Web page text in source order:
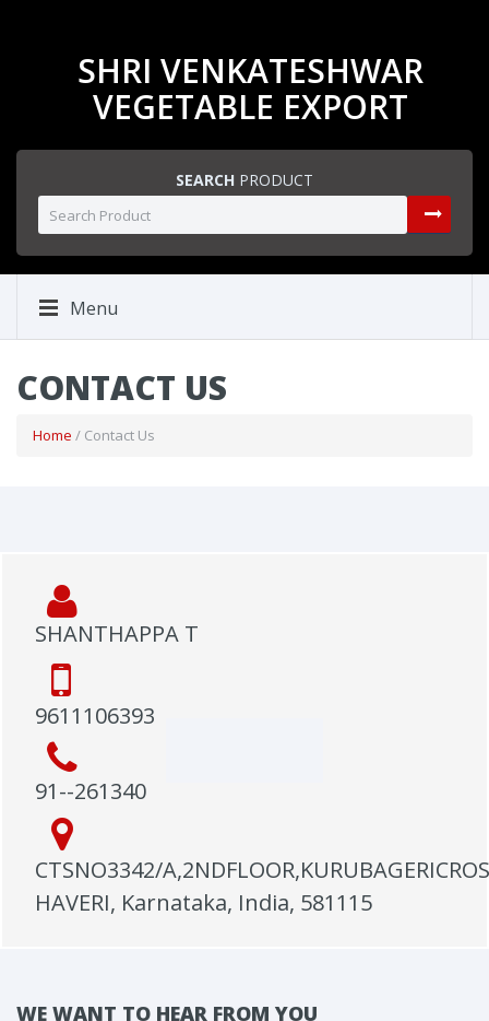
SHRI VENKATESHWAR
VEGETABLE EXPORT
SEARCH PRODUCT
Menu
CONTACT US
Home / Contact Us
SHANTHAPPA T
9611106393
91--261340
CTSNO3342/
HAVERI, Karnataka, India, 581115
WE WANT TO HEAR FROM YOU